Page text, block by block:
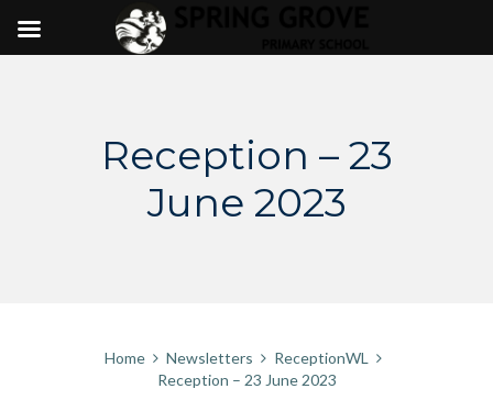
Reception – 23
June 2023
Home Newsletters
ReceptionWL
Reception – 23 June 2023